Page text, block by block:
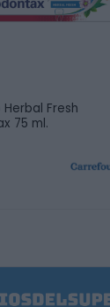
Fresh
75 ml.